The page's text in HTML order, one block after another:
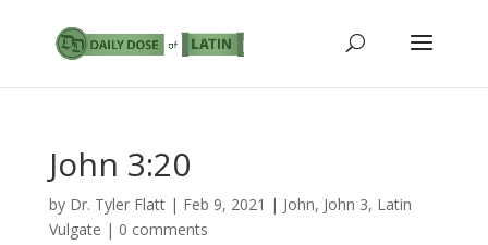
John 3:20
by Dr. Tyler Flatt| Feb 9, 2021 | John, John 3, Latin
Vulgate | 0 comments